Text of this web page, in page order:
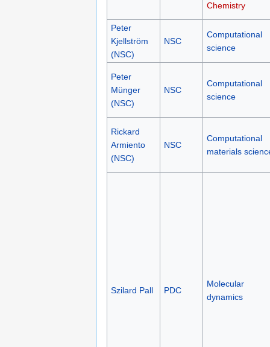
Chemistry
Peter
Kjellström
(NSC)
NSC
Computational
science
Peter
Münger
(NSC)
NSC
Computational
science
Rickard
Armiento
(NSC)
NSC
Computational
materials
Szilard Pall PDC
Molecular
dynamics